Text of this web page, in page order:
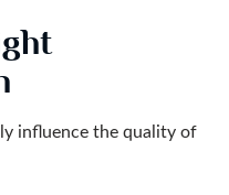
influence the quality of